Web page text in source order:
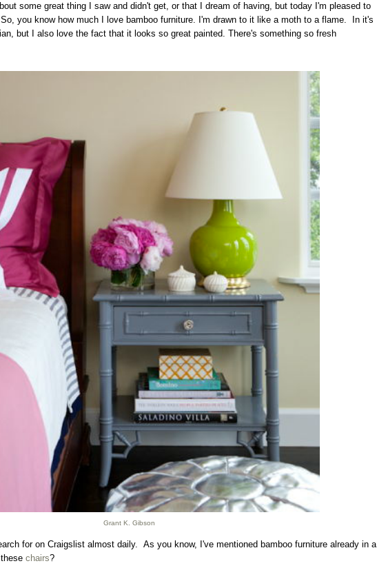
some great thing I saw and didn't get, or that I dream of having, but today I'm pleased to
you know how much I love bamboo furniture. I'm drawn to it like a moth to a flame. In it's
but I also love the fact that it looks so great painted. There's something so fresh
Grant K. Gibson
for on Craigslist almost daily. As you know, I've mentioned bamboo furniture already in a
chairs?